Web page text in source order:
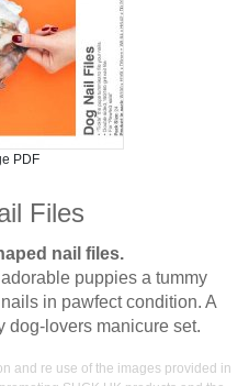
PDF
Files
nail files.
puppies a tummy
in pawfect condition. A
dog-lovers manicure set.
and re use of the images provided in